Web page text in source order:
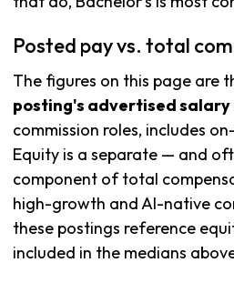
Posted pay vs. total
The figures on this page are
posting's advertised salary
commission roles, includes
Equity is a separate — and
component of total
high-growth and AI-native
these postings reference
included in the medians